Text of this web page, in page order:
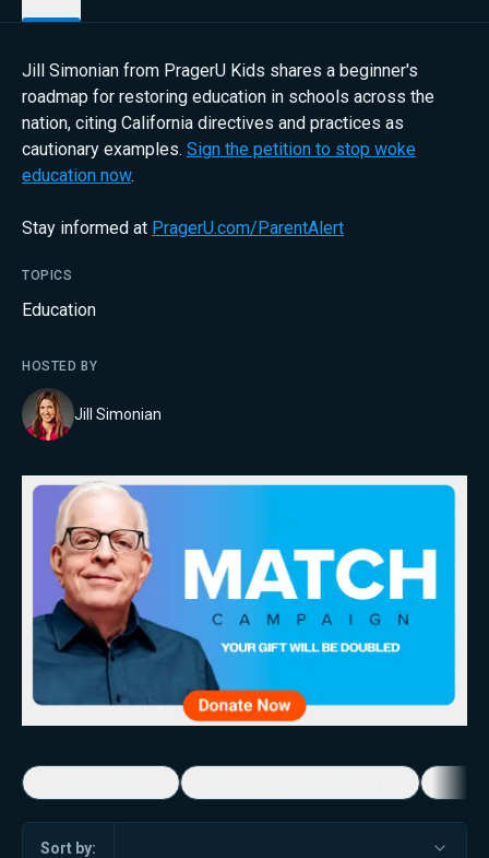
Jill Simonian from PragerU Kids shares a beginner's
roadmap for restoring education in schools across the
nation, citing California directives and practices as
cautionary examples. Sign the petition to stop woke
education now.
Stay informed at PragerU.com/ParentAlert
TOPICS
Education
HOSTED BY
Jill Simonian
Sort by: